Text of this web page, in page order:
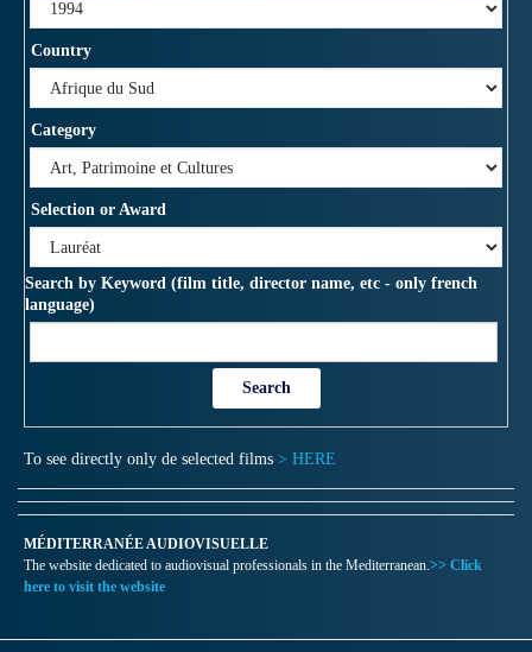
Country
Category
Selection or Award
Search by Keyword (film title, director name, etc - only french
language)
To see directly only de selected films > HERE
MÉDITERRANÉE AUDIOVISUELLE
The website dedicated to audiovisual professionals in the Mediterranean.>> Click
here to visit the website